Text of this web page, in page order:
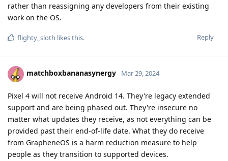
rather than reassigning any developers from their existing
work on the OS.
Reply
flighty_sloth likes this.
matchboxbananasynergy Mar 29, 2024
Pixel 4 will not receive Android 14. They're legacy extended
support and are being phased out. They're insecure no
matter what updates they receive, as not everything can be
provided past their end-of-life date. What they do receive
from GrapheneOS is a harm reduction measure to help
people as they transition to supported devices.